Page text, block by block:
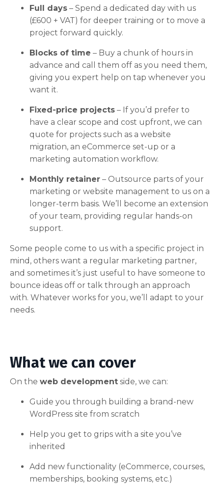
Full days – Spend a dedicated day with us
(£600 + VAT) for deeper training or to move a
project forward quickly.
Blocks of time – Buy a chunk of hours in
advance and call them off as you need them,
giving you expert help on tap whenever you
want it.
Fixed-price projects – If you’d prefer to
have a clear scope and cost upfront, we can
quote for projects such as a website
migration, an eCommerce set-up or a
marketing automation workflow.
Monthly retainer – Outsource parts of your
marketing or website management to us on a
longer-term basis. We’ll become an extension
of your team, providing regular hands-on
support.
Some people come to us with a specific project in
mind, others want a regular marketing partner,
and sometimes it’s just useful to have someone to
bounce ideas off or talk through an approach
with. Whatever works for you, we’ll adapt to your
needs.
What we can cover
On the web development side, we can:
Guide you through building a brand-new
WordPress site from scratch
Help you get to grips with a site you’ve
inherited
Add new functionality (eCommerce, courses,
memberships, booking systems, etc.)